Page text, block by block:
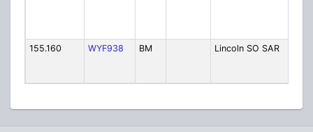
155.160
WYF938 BM Lincoln SO SAR